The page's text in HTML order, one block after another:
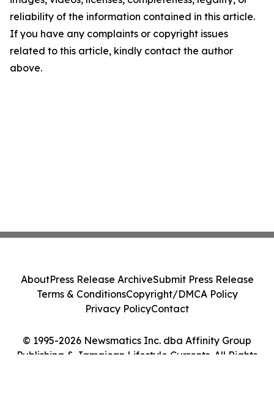
reliability of the information contained in this article.
If you have any complaints or copyright issues
related to this article, kindly contact the author
above.
© 1995-2026 Newsmatics Inc. dba Affinity Group
Publishing & Jamaican Lifestyle Currents. All Rights
AboutPress Release ArchiveSubmit Press Release
Terms & ConditionsCopyright/DMCA Policy
Privacy PolicyContact